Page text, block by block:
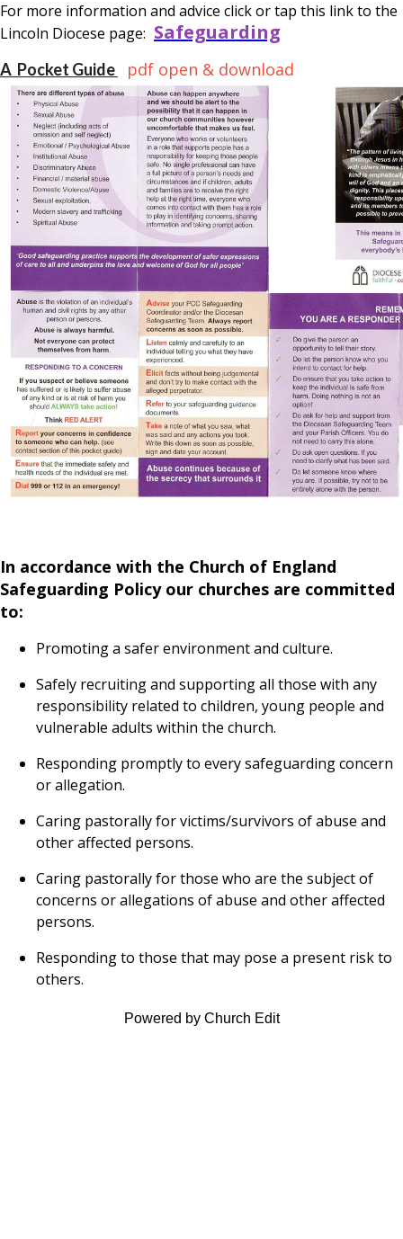
For more information and advice click or tap this link to the
Lincoln Diocese page: Safeguarding
A Pocket Guide pdf open & download
In accordance with the Church of England
Safeguarding Policy our churches are committed
to:
Promoting a safer environment and culture.
Safely recruiting and supporting all those with any
responsibility related to children, young people and
vulnerable adults within the church.
Responding promptly to every safeguarding concern
or allegation.
Caring pastorally for victims/survivors of abuse and
other affected persons.
Caring pastorally for those who are the subject of
concerns or allegations of abuse and other affected
persons.
Responding to those that may pose a present risk to
others.
Powered by Church Edit